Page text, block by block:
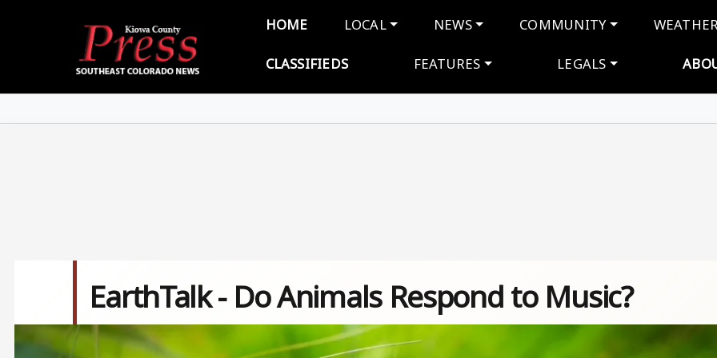
Main navigation
HOME LOCAL NEWS COMMUNITY
CLASSIFIEDS FEATURES LEGALS
EarthTalk - Do Animals Respond to Music?
Image